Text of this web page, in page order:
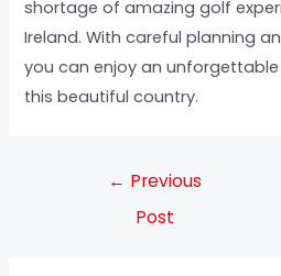
shortage of amazing golf
Ireland. With careful planning
you can enjoy an
this beautiful country.
← Previous
Post